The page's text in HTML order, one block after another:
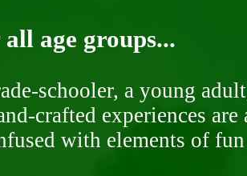
age groups...
schooler, a young
crafted experiences
with elements of